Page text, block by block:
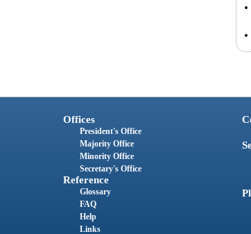
Offices
President's Office
Majority Office
Minority Office
Secretary's Office
Reference
Glossary
FAQ
Help
Links